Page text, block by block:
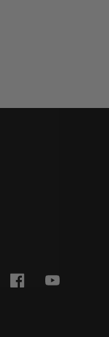
FacebookYouTube